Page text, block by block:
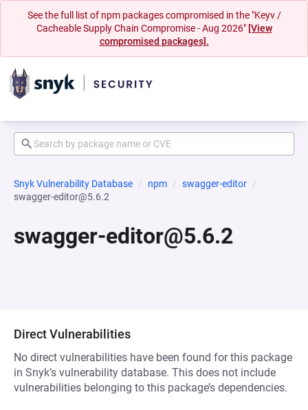
See the full list of npm packages compromised in the "Keyv /
Cacheable Supply Chain Compromise - Aug 2026" [View
compromised packages].
Snyk Vulnerability Database npm
swagger-editor
swagger-editor@5.6.2
swagger-editor@5.6.2
Direct Vulnerabilities
No direct vulnerabilities have been found for this package
in Snyk’s vulnerability database. This does not include
vulnerabilities belonging to this package’s dependencies.